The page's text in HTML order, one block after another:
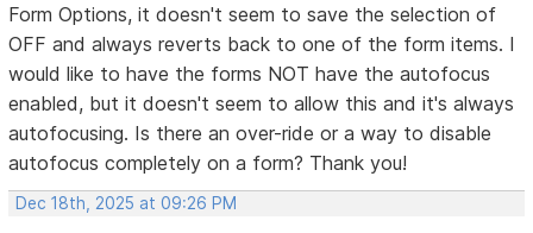
Form Options, it doesn't seem to save the selection of
OFF and always reverts back to one of the form items. I
would like to have the forms NOT have the autofocus
enabled, but it doesn't seem to allow this and it's always
autofocusing. Is there an over-ride or a way to disable
autofocus completely on a form? Thank you!
Dec 18th, 2025 at 09:26 PM